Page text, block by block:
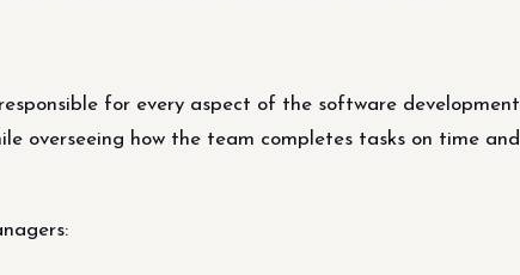
for every aspect of the software development
overseeing how the team completes tasks on time and